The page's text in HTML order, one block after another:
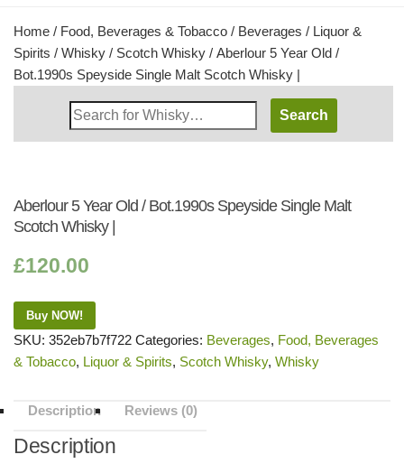
Home / Food, Beverages & Tobacco / Beverages / Liquor &
Spirits / Whisky / Scotch Whisky / Aberlour 5 Year Old /
Bot.1990s Speyside Single Malt Scotch Whisky |
Search
Whisky
Aberlour 5 Year Old / Bot.1990s Speyside Single Malt
Scotch Whisky |
£120.00
Buy NOW!
SKU: 352eb7b7f722 Categories: Beverages, Food, Beverages
& Tobacco, Liquor & Spirits, Scotch Whisky, Whisky
Description Reviews (0)
Description